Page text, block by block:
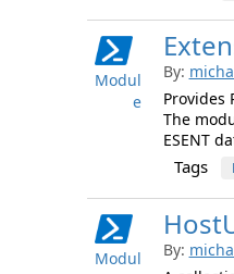
Modul
e
By:
Provides
The
ESENT
Tags
Modul
By: